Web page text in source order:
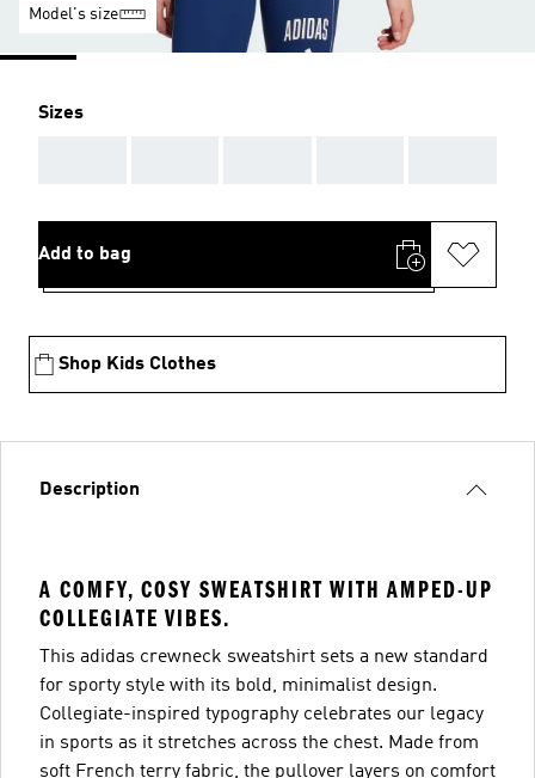
Model's size
Sizes
Add to bag
Shop Kids Clothes
Description
A COMFY, COSY SWEATSHIRT WITH AMPED-UP
COLLEGIATE VIBES.
This adidas crewneck sweatshirt sets a new standard
for sporty style with its bold, minimalist design.
Collegiate-inspired typography celebrates our legacy
in sports as it stretches across the chest. Made from
soft French terry fabric, the pullover layers on comfort